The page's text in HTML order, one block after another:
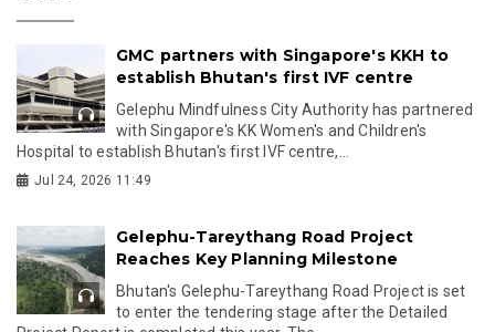
GMC partners with Singapore's KKH to
establish Bhutan's first IVF centre
Gelephu Mindfulness City Authority has partnered
with Singapore's KK Women's and Children's
Hospital to establish Bhutan's first IVF centre,...
Jul 24, 2026 11:49
Gelephu-Tareythang Road Project
Reaches Key Planning Milestone
Bhutan's Gelephu-Tareythang Road Project is set
to enter the tendering stage after the Detailed